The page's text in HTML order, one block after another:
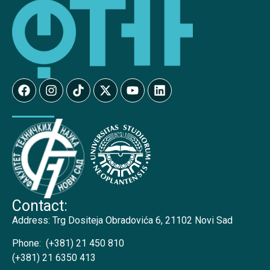
Contact:
Address: Trg Dositeja Obradovića 6, 21102 Novi Sad
Phone: (+381) 21 450 810
(+381) 21 6350 413